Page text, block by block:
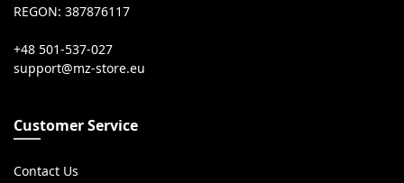
REGON: 387876117
+48 501-537-027
Customer Service
Contact Us